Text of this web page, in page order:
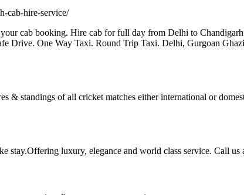
cab-hire-service/
cab booking. Hire cab for full day from Delhi to
Drive. One Way Taxi. Round Trip Taxi. Delhi, Gurgoan
& standings of all cricket matches either international or
stay.Offering luxury, elegance and world class service. Call